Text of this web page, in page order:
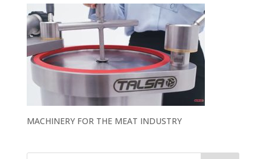
MACHINERY FOR THE MEAT INDUSTRY